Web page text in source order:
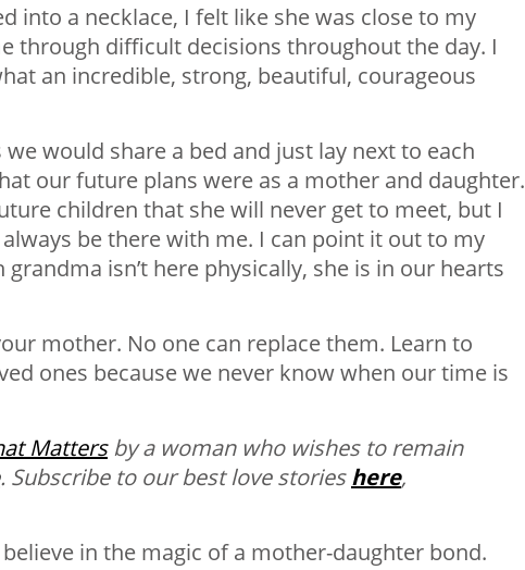
into a necklace, I felt like she was close to my
through difficult decisions throughout the day. I
an incredible, strong, beautiful, courageous
would share a bed and just lay next to each
our future plans were as a mother and daughter.
children that she will never get to meet, but I
be there with me. I can point it out to my
isn’t here physically, she is in our hearts
mother. No one can replace them. Learn to
ones because we never know when our time is
Mattersby a woman who wishes to remain
. Subscribe to our best love storieshere,
in the magic of a mother-daughter bond.